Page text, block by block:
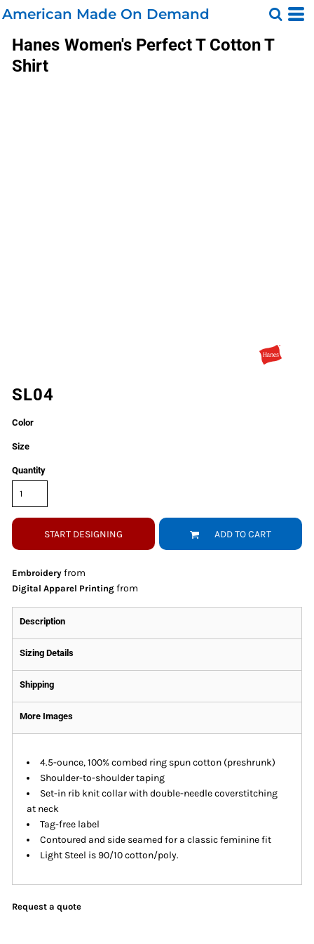
American Made On Demand
Hanes Women's Perfect T Cotton T
Shirt
SL04
Color
Size
Quantity
START DESIGNING ADD TO CART
Embroidery from
Digital Apparel Printing from
Description
Sizing Details
Shipping
More Images
4.5-ounce, 100% combed ring spun cotton (preshrunk)
Shoulder-to-shoulder taping
Set-in rib knit collar with double-needle coverstitching
at neck
Tag-free label
Contoured and side seamed for a classic feminine fit
Light Steel is 90/10 cotton/poly.
Request a quote